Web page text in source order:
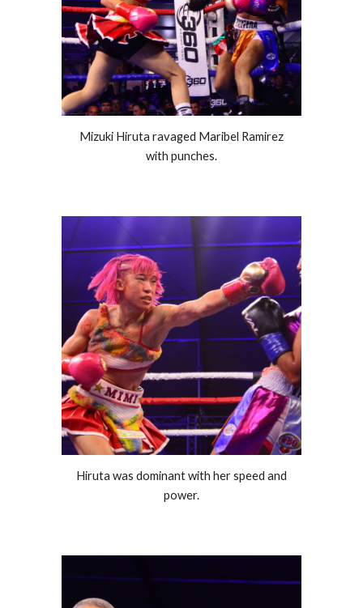
Mizuki Hiruta ravaged Maribel Ramirez
with punches.
Hiruta was dominant with her speed and
power.